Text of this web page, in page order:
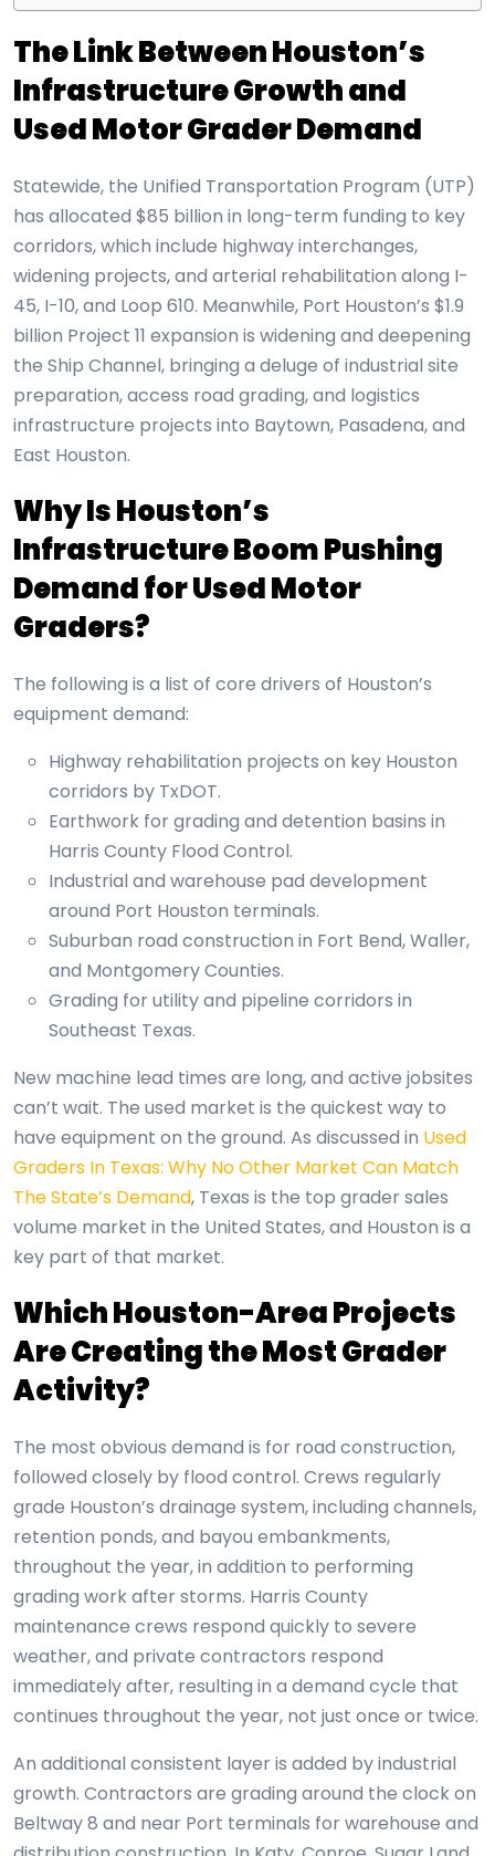
The Link Between Houston’s
Infrastructure Growth and
Used Motor Grader Demand
Statewide, the Unified Transportation Program (UTP)
has allocated $85 billion in long-term funding to key
corridors, which include highway interchanges,
widening projects, and arterial rehabilitation along I-
45, I-10, and Loop 610. Meanwhile, Port Houston’s $1.9
billion Project 11 expansion is widening and deepening
the Ship Channel, bringing a deluge of industrial site
preparation, access road grading, and logistics
infrastructure projects into Baytown, Pasadena, and
East Houston.
Why Is Houston’s
Infrastructure Boom Pushing
Demand for Used Motor
Graders?
The following is a list of core drivers of Houston’s
equipment demand:
Highway rehabilitation projects on key Houston
corridors by TxDOT.
Earthwork for grading and detention basins in
Harris County Flood Control.
Industrial and warehouse pad development
around Port Houston terminals.
Suburban road construction in Fort Bend, Waller,
and Montgomery Counties.
Grading for utility and pipeline corridors in
Southeast Texas.
New machine lead times are long, and active jobsites
can’t wait. The used market is the quickest way to
have equipment on the ground. As discussed in Used
Graders In Texas: Why No Other Market Can Match
The State’s Demand, Texas is the top grader sales
volume market in the United States, and Houston is a
key part of that market.
Which Houston-Area Projects
Are Creating the Most Grader
Activity?
The most obvious demand is for road construction,
followed closely by flood control. Crews regularly
grade Houston’s drainage system, including channels,
retention ponds, and bayou embankments,
throughout the year, in addition to performing
grading work after storms. Harris County
maintenance crews respond quickly to severe
weather, and private contractors respond
immediately after, resulting in a demand cycle that
continues throughout the year, not just once or twice.
An additional consistent layer is added by industrial
growth. Contractors are grading around the clock on
Beltway 8 and near Port terminals for warehouse and